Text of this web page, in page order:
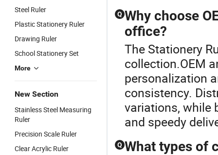
Steel Ruler
Plastic Stationery Ruler
Drawing Ruler
School Stationery Set
More
New Section
Stainless Steel Measuring
Ruler
Precision Scale Ruler
Clear Acrylic Ruler
Q Why choose
office?
The Stationery
collection.OEM
personalization
consistency.
variations, while
and speedy
Q What types of